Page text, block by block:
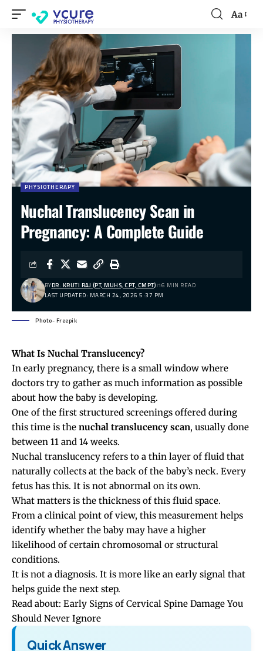
Aa
PHYSIOTHERAPY
Nuchal Translucency Scan in
Pregnancy: A Complete Guide
LAST UPDATED: MARCH 24, 2026 5:37 PM
BYDR. KRUTI RAJ (PT, MUHS, CPT, CMPT) 16 MIN READ
Photo- Freepik
What Is Nuchal Translucency?
In early pregnancy, there is a small window where
doctors try to gather as much information as possible
about how the baby is developing.
One of the first structured screenings offered during
this time is the nuchal translucency scan, usually done
between 11 and 14 weeks.
Nuchal translucency refers to a thin layer of fluid that
naturally collects at the back of the baby’s neck. Every
fetus has this. It is not abnormal on its own.
What matters is the thickness of this fluid space.
From a clinical point of view, this measurement helps
identify whether the baby may have a higher
likelihood of certain chromosomal or structural
conditions.
It is not a diagnosis. It is more like an early signal that
helps guide the next step.
Read about: Early Signs of Cervical Spine Damage You
Should Never Ignore
Quick Answer